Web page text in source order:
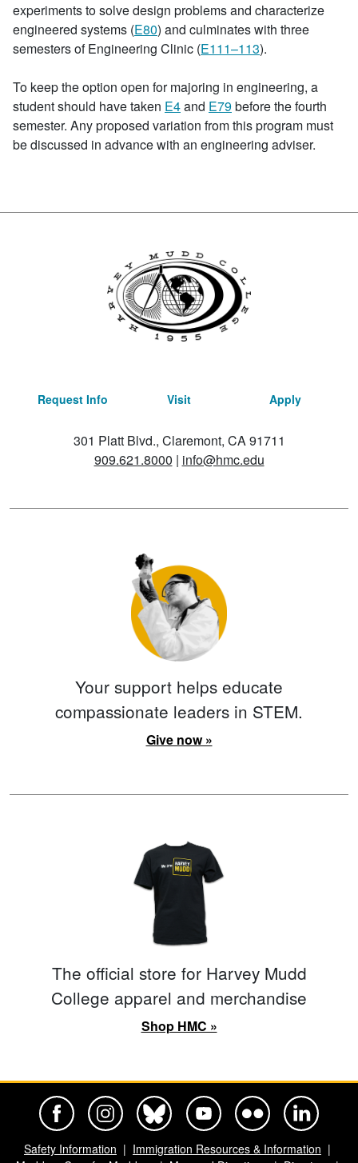
experiments to solve design problems and characterize
engineered systems (E80) and culminates with three
semesters of Engineering Clinic (E111–113).
To keep the option open for majoring in engineering, a
student should have taken E4and E79before the fourth
semester. Any proposed variation from this program must
be discussed in advance with an engineering adviser.
Request Info Visit Apply
301 Platt Blvd., Claremont, CA 91711
909.621.8000 | info@hmc.edu
Your support helps educate
compassionate leaders in STEM.
Give now »
The official store for Harvey Mudd
College apparel and merchandise
Shop HMC »
Safety Information
Immigration Resources & Information
Harvey Mudd College Official Facebook
Harvey Mudd College Official Instagram
Harvey Mudd College Official BlueSky
Harvey Mudd College Official
Harvey Mudd College
Harvey Mudd